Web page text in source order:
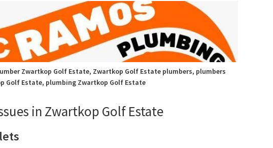
Zwartkop Golf Estate, Zwartkop Golf Estate plumbers, plumbers
Golf Estate, plumbing Zwartkop Golf Estate
in Zwartkop Golf Estate